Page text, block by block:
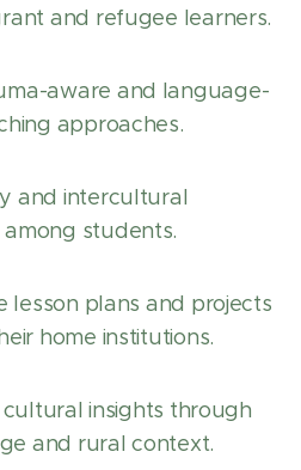
and refugee learners.
aware and language-
approaches.
and intercultural
students.
lesson plans and projects
home institutions.
insights through
and rural context.